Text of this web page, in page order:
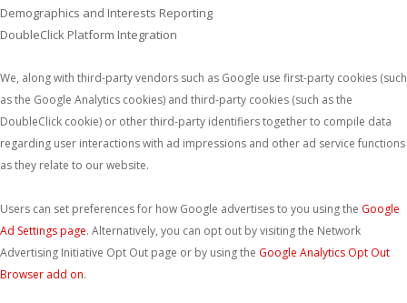
Demographics and Interests Reporting
DoubleClick Platform Integration
We, along with third-party vendors such as Google use first-party cookies (such
as the Google Analytics cookies) and third-party cookies (such as the
DoubleClick cookie) or other third-party identifiers together to compile data
regarding user interactions with ad impressions and other ad service functions
as they relate to our website.
Users can set preferences for how Google advertises to you using the Google
Ad Settings page. Alternatively, you can opt out by visiting the Network
Advertising Initiative Opt Out page or by using the Google Analytics Opt Out
Browser add on.